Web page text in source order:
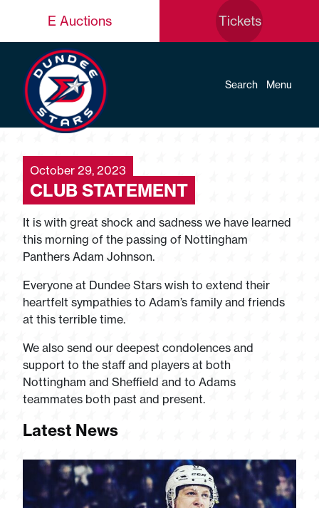
E Auctions Tickets
Search Menu
October 29, 2023
CLUB STATEMENT
It is with great shock and sadness we have learned
this morning of the passing of Nottingham
Panthers Adam Johnson.
Everyone at Dundee Stars wish to extend their
heartfelt sympathies to Adam’s family and friends
at this terrible time.
We also send our deepest condolences and
support to the staff and players at both
Nottingham and Sheffield and to Adams
teammates both past and present.
Latest News